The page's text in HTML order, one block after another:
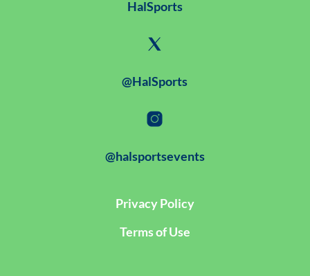
HalSports
@HalSports
@halsportsevents
Privacy Policy
Terms of Use